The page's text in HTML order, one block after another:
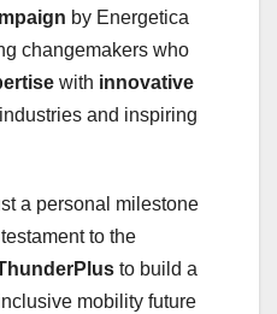
by Energetica
changemakers who
with innovative
and inspiring
a personal milestone
to the
to build a
mobility future